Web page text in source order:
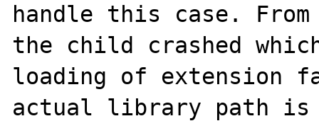
handle this case.
the child crashed
loading of extension
actual library path is